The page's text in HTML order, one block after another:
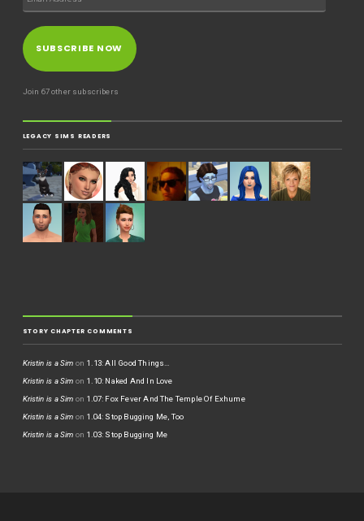
SUBSCRIBE NOW
Join 67 other subscribers
LEGACY SIMS READERS
STORY CHAPTER COMMENTS
Kristin is a Sim on 1.13: All Good Things…
Kristin is a Sim on 1.10: Naked And In Love
Kristin is a Sim on 1.07: Fox Fever And The Temple Of Exhume
Kristin is a Sim on 1.04: Stop Bugging Me, Too
Kristin is a Sim on 1.03: Stop Bugging Me